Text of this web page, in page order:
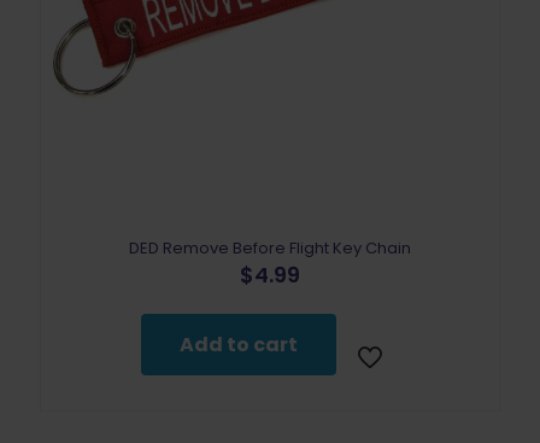
DED Remove Before Flight Key Chain
$4.99
Add to cart